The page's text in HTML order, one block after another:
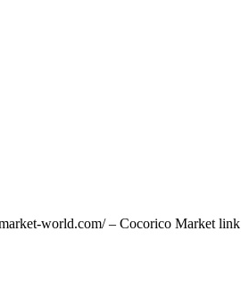
world.com/ – Cocorico Market link